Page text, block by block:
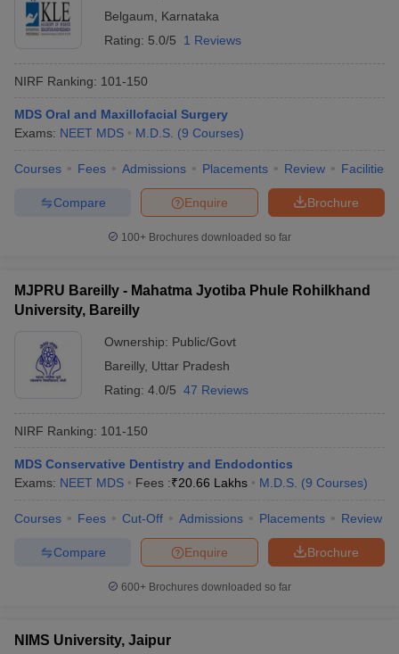
Belgaum
Karnataka
Rating: 5.0/5 1 Reviews
NIRF Ranking: 101-150
MDS Oral and Maxillofacial Surgery
Exams: NEET MDS M.D.S. (9 Courses)
Courses Fees Admissions Placements Review Facilities
Brochure
Enquire
Compare
100+ Brochures downloaded so far
MJPRU Bareilly - Mahatma Jyotiba Phule Rohilkhand
University, Bareilly
Ownership: Public/Govt
Bareilly, Uttar Pradesh
Rating: 4.0/5 47 Reviews
NIRF Ranking: 101-150
MDS Conservative Dentistry and Endodontics
Exams: NEET MDS Fees :₹20.66 Lakhs M.D.S. (9 Courses)
Courses Fees Cut-Off Admissions Placements Review
Brochure
Enquire
Compare
600+ Brochures downloaded so far
NIMS University, Jaipur